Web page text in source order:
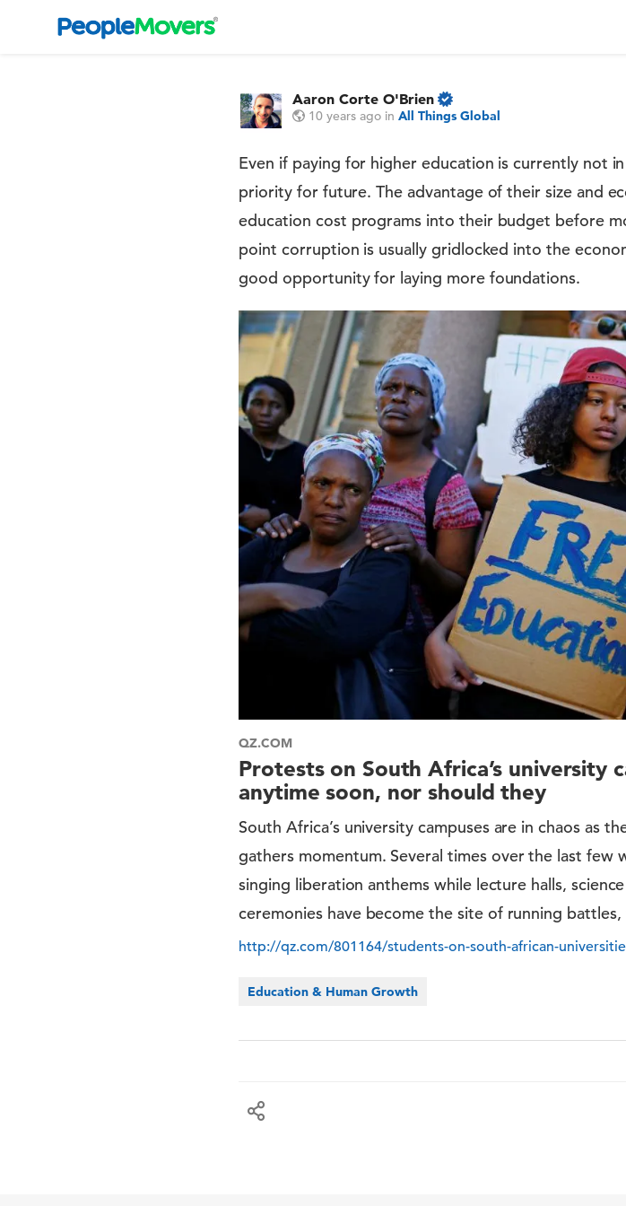
Aaron Corte O'Brien
10 years ago inAll Things Global
Even if paying for higher education is currently not
priority for future. The advantage of their size and
education cost programs into their budget before
point corruption is usually gridlocked into the
good opportunity for laying more foundations.
QZ.COM
Protests on South Africa’s university
anytime soon, nor should they
South Africa’s university campuses are in chaos as
gathers momentum. Several times over the last
singing liberation anthems while lecture halls,
ceremonies have become the site of running
http://qz.com/801164/students-on-south-african-
Education & Human Growth